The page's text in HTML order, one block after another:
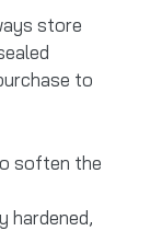
store
to
hardened,